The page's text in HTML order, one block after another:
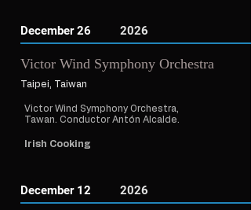
December 26 2026
Victor Wind Symphony Orchestra
Taipei, Taiwan
Victor Wind Symphony Orchestra,
Tawan. Conductor Antón Alcalde.
Irish Cooking
December 12 2026